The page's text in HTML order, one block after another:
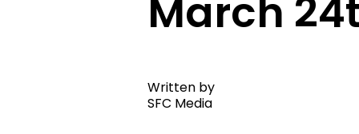
March
Written by
SFC Media